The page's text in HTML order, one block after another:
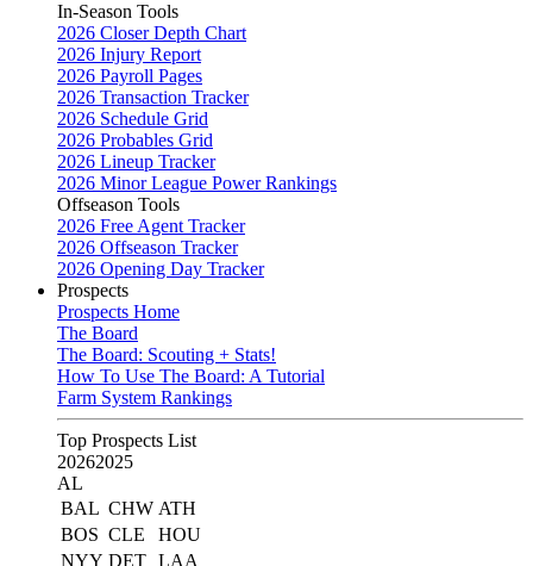
In-Season Tools
2026 Closer Depth Chart
2026 Injury Report
2026 Payroll Pages
2026 Transaction Tracker
2026 Schedule Grid
2026 Probables Grid
2026 Lineup Tracker
2026 Minor League Power Rankings
Offseason Tools
2026 Free Agent Tracker
2026 Offseason Tracker
2026 Opening Day Tracker
Prospects
Prospects Home
The Board
The Board: Scouting + Stats!
How To Use The Board: A Tutorial
Farm System Rankings
Top Prospects List
20262025
AL
BAL CHW ATH
BOS CLE
HOU
NYY DET LAA